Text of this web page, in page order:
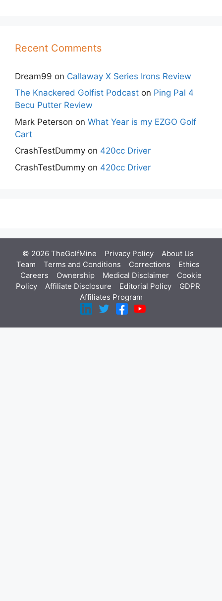
Recent Comments
Dream99 on Callaway X Series Irons Review
The Knackered Golfist Podcast on Ping Pal 4
Becu Putter Review
Mark Peterson on What Year is my EZGO Golf
Cart
CrashTestDummy on 420cc Driver
CrashTestDummy on 420cc Driver
© 2026 TheGolfMine Privacy Policy About Us
Team
Terms and Conditions Corrections
Ethics
Careers
Ownership Medical Disclaimer
Cookie
Policy
Affiliate Disclosure Editorial Policy
GDPR
Affiliates Program